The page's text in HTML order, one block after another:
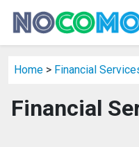
Home > Financial
Financial